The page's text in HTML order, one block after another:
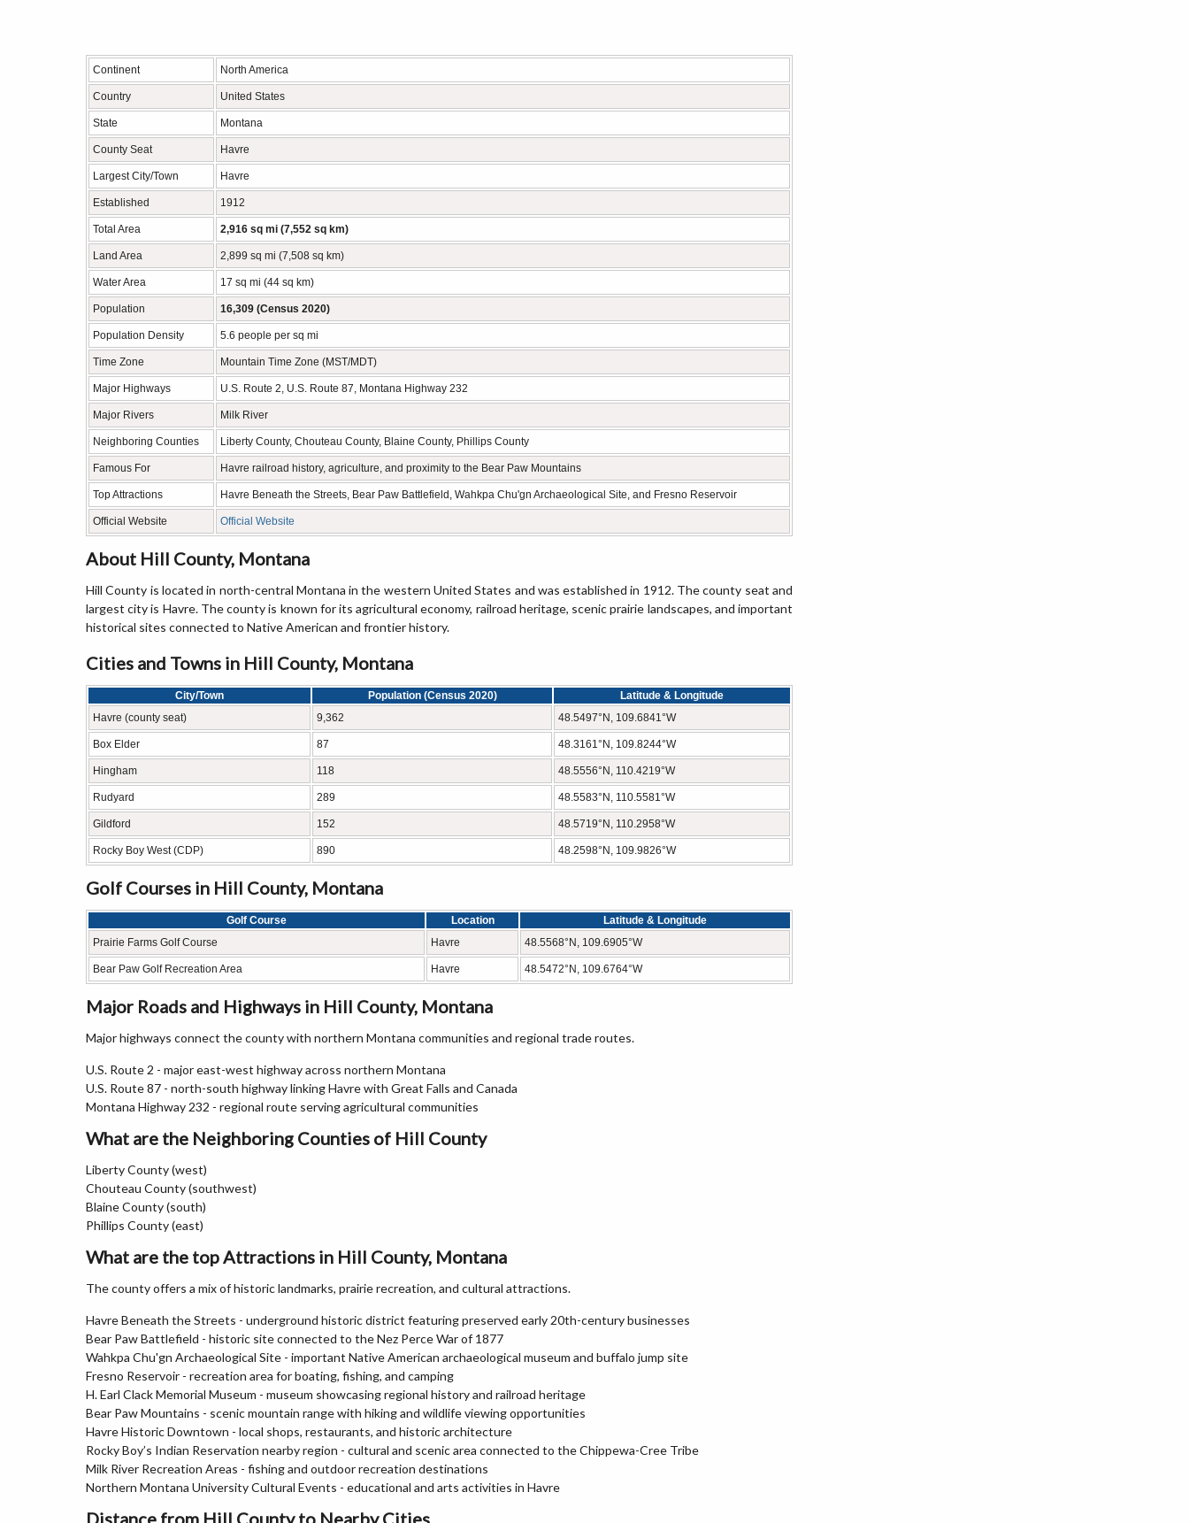
Continent North America
Country United States
State Montana
County Seat Havre
Largest City/Town Havre
Established 1912
Total Area 2,916 sq mi (7,552 sq km)
Land Area 2,899 sq mi (7,508 sq km)
Water Area 17 sq mi (44 sq km)
Population 16,309 (Census 2020)
Population Density 5.6 people per sq mi
Time Zone Mountain Time Zone (MST/MDT)
Major Highways U.S. Route 2, U.S. Route 87, Montana Highway 232
Major Rivers Milk River
Neighboring Counties Liberty County, Chouteau County, Blaine County, Phillips County
Famous For Havre railroad history, agriculture, and proximity to the Bear Paw Mountains
Top Attractions Havre Beneath the Streets, Bear Paw Battlefield, Wahkpa Chu'gn Archaeological Site, and Fresno Reservoir
Official Website Official Website
About Hill County, Montana
Hill County is located in north-central Montana in the western United States and was established in 1912. The county seat and
largest city is Havre. The county is known for its agricultural economy, railroad heritage, scenic prairie landscapes, and important
historical sites connected to Native American and frontier history.
Cities and Towns in Hill County, Montana
City/Town Population (Census 2020)
Latitude & Longitude
Havre (county seat)
9,362 48.5497°N, 109.6841°W
Box Elder 87 48.3161°N, 109.8244°W
Hingham 118 48.5556°N, 110.4219°W
Rudyard 289 48.5583°N, 110.5581°W
Gildford 152 48.5719°N, 110.2958°W
Rocky Boy West (CDP) 890 48.2598°N, 109.9826°W
Golf Courses in Hill County, Montana
Golf Course Location
Latitude & Longitude
Prairie Farms Golf Course
Havre 48.5568°N, 109.6905°W
Bear Paw Golf Recreation Area Havre 48.5472°N, 109.6764°W
Major Roads and Highways in Hill County, Montana
Major highways connect the county with northern Montana communities and regional trade routes.
U.S. Route 2 - major east-west highway across northern Montana
U.S. Route 87 - north-south highway linking Havre with Great Falls and Canada
Montana Highway 232 - regional route serving agricultural communities
What are the Neighboring Counties of Hill County
Liberty County (west)
Chouteau County (southwest)
Blaine County (south)
Phillips County (east)
What are the top Attractions in Hill County, Montana
The county offers a mix of historic landmarks, prairie recreation, and cultural attractions.
Havre Beneath the Streets - underground historic district featuring preserved early 20th-century businesses
Bear Paw Battlefield - historic site connected to the Nez Perce War of 1877
Wahkpa Chu'gn Archaeological Site - important Native American archaeological museum and buffalo jump site
Fresno Reservoir - recreation area for boating, fishing, and camping
H. Earl Clack Memorial Museum - museum showcasing regional history and railroad heritage
Bear Paw Mountains - scenic mountain range with hiking and wildlife viewing opportunities
Havre Historic Downtown - local shops, restaurants, and historic architecture
Rocky Boy’s Indian Reservation nearby region - cultural and scenic area connected to the Chippewa-Cree Tribe
Milk River Recreation Areas - fishing and outdoor recreation destinations
Northern Montana University Cultural Events - educational and arts activities in Havre
Distance from Hill County to Nearby Cities